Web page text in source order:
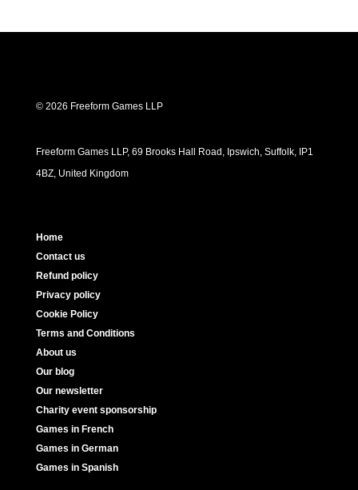
© 2026 Freeform Games LLP
Freeform Games LLP, 69 Brooks Hall Road, Ipswich, Suffolk, IP1
4BZ, United Kingdom
Home
Contact us
Refund policy
Privacy policy
Cookie Policy
Terms and Conditions
About us
Our blog
Our newsletter
Charity event sponsorship
Games in French
Games in German
Games in Spanish